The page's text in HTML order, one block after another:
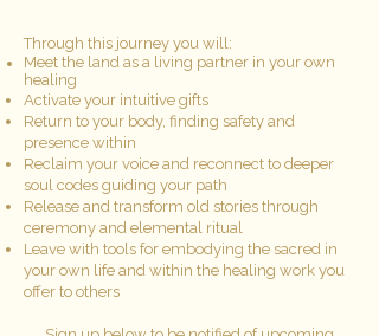
Through this journey you will:
Meet the land as a living partner in your own
healing
Activate your intuitive gifts
Return to your body, finding safety and
presence within
Reclaim your voice and reconnect to deeper
soul codes guiding your path
Release and transform old stories through
ceremony and elemental ritual
Leave with tools for embodying the sacred in
your own life and within the healing work you
offer to others